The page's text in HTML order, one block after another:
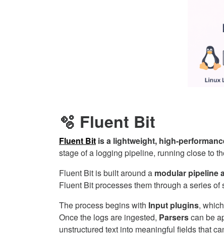
🫧 Fluent Bit
Fluent Bit is a lightweight, high-
stage of a logging pipeline, running close to
Fluent Bit is built around a modular pipeline
Fluent Bit processes them through a series
The process begins with Input plugins,
Once the logs are ingested, Parserscan be
unstructured text into meaningful fields that